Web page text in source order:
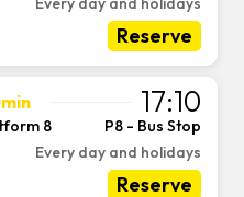
Reserve
17:10
8
P8 - Bus Stop
Every day and holidays
Reserve